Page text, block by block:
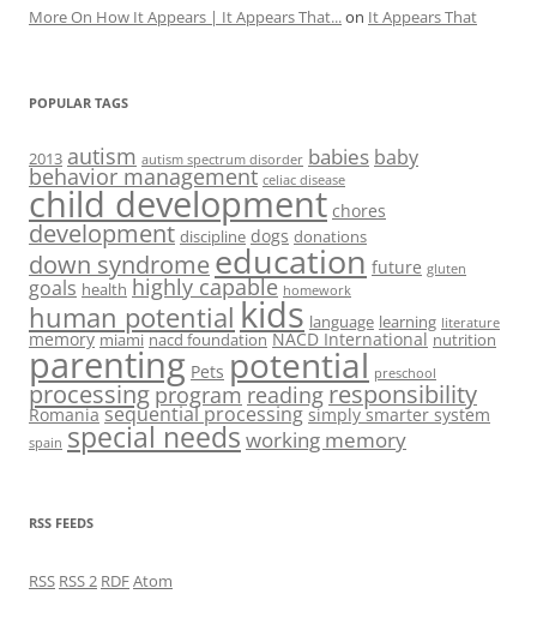
More On How It Appears | It Appears That...on It Appears That
POPULAR TAGS
2013 autism autism spectrum disorder babies baby
behavior management celiac disease
child development chores
development discipline dogs donations
down syndromeeducation future gluten
goals health highly capable homework
human potential kids language learning literature
memory miami nacd foundation NACD International nutrition
parenting Pets potential preschool
processing program readingresponsibility
Romania sequential processing simply smarter system
spain special needsworking memory
RSS FEEDS
RSS RSS 2 RDFAtom